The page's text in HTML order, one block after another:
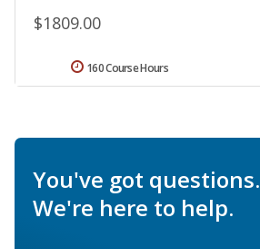
$1809.00
160 Course Hours
You've got questions.
We're here to help.